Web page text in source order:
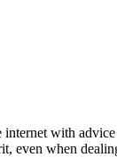
with
even when